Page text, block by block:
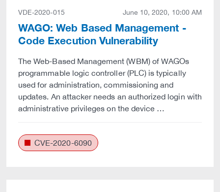
VDE-2020-015 June 10, 2020, 10:00 AM
WAGO: Web Based Management -
Code Execution Vulnerability
The Web-Based Management (WBM) of WAGOs
programmable logic controller (PLC) is typically
used for administration, commissioning and
updates. An attacker needs an authorized login with
administrative privileges on the device …
CVE-2020-6090